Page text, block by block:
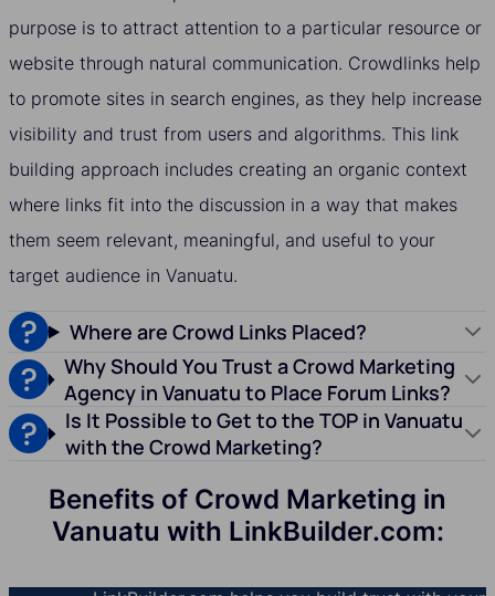
purpose is to attract attention to a particular resource or
website through natural communication. Crowdlinks help
to promote sites in search engines, as they help increase
visibility and trust from users and algorithms. This link
building approach includes creating an organic context
where links fit into the discussion in a way that makes
them seem relevant, meaningful, and useful to your
target audience in Vanuatu.
Where are Crowd Links Placed?
Why Should You Trust a Crowd Marketing
Agency in Vanuatu to Place Forum Links?
Is It Possible to Get to the TOP in Vanuatu
with the Crowd Marketing?
Benefits of Crowd Marketing in
Vanuatu with LinkBuilder.com: